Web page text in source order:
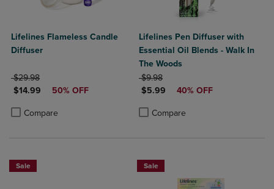
Lifelines Flameless Candle
Diffuser
ORIGINAL PRICE
$29.98
DISCOUNTED PRICE
$14.99 50% OFF
Compare
Product added, Select 2 to 4 Products to Compare, Items added for
Product removed, Select 2 to 4 Products to Compare, Items added
Lifelines Pen Diffuser with
Essential Oil Blends - Walk In
The Woods
ORIGINAL PRICE
$9.98
DISCOUNTED PRICE
$5.99 40% OFF
Compare
Product added, Select 2 to 4
Product removed, Select 2 to 4
Sale Sale